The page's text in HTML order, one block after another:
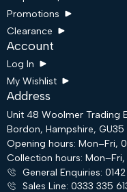
Promotions
Clearance
Account
Log In
My Wishlist
Address
Unit 48 Woolmer Trading
Bordon, Hampshire, GU35
Opening hours: Mon–Fri,
Collection hours:
General Enquiries:
Sales Line: 0333 335